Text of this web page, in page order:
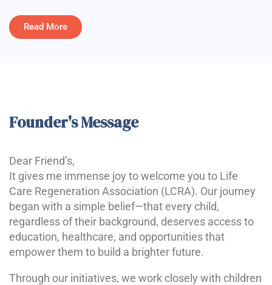
Read More
Founder's Message
Dear Friend’s,
It gives me immense joy to welcome you to Life
Care Regeneration Association (LCRA). Our journey
began with a simple belief—that every child,
regardless of their background, deserves access to
education, healthcare, and opportunities that
empower them to build a brighter future.
Through our initiatives, we work closely with children